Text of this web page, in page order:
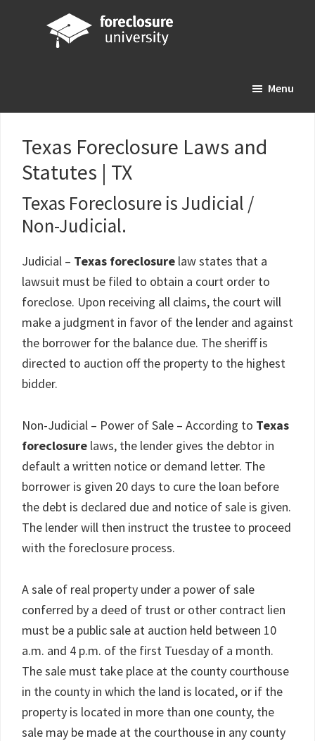
Real
Investing
Resource
Menu
Texas Foreclosure Laws and
Statutes | TX
Texas Foreclosure is Judicial /
Non-Judicial.
Judicial – Texas foreclosure law states that a
lawsuit must be filed to obtain a court order to
foreclose. Upon receiving all claims, the court will
make a judgment in favor of the lender and against
the borrower for the balance due. The sheriff is
directed to auction off the property to the highest
bidder.
Non-Judicial – Power of Sale – According to Texas
foreclosure laws, the lender gives the debtor in
default a written notice or demand letter. The
borrower is given 20 days to cure the loan before
the debt is declared due and notice of sale is given.
The lender will then instruct the trustee to proceed
with the foreclosure process.
A sale of real property under a power of sale
conferred by a deed of trust or other contract lien
must be a public sale at auction held between 10
a.m. and 4 p.m. of the first Tuesday of a month.
The sale must take place at the county courthouse
in the county in which the land is located, or if the
property is located in more than one county, the
sale may be made at the courthouse in any county